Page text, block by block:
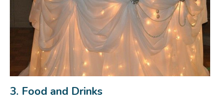
3. Food and Drinks